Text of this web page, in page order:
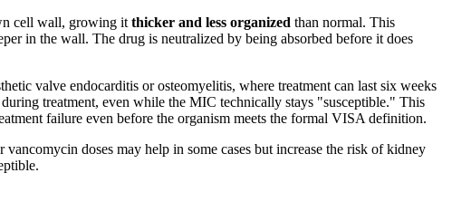
cell wall, growing it thicker and less organized than normal. This
in the wall. The drug is neutralized by being absorbed before it does
valve endocarditis or osteomyelitis, where treatment can last six weeks
treatment, even while the MIC technically stays "susceptible." This
failure even before the organism meets the formal VISA definition.
doses may help in some cases but increase the risk of kidney